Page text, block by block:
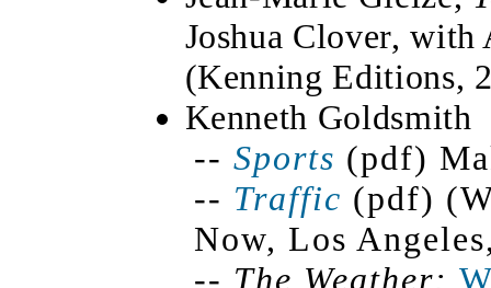
Joshua Clover,
(Kenning Editions,
Kenneth Goldsmith
-- Sports (pdf)
-- Traffic (pdf)
Now, Los
-- The Weather: